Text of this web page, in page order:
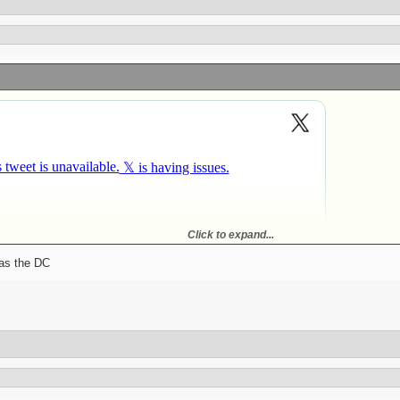
but the Steelers were always like top 5 in sacks. With Austin the coverage
Click to expand...
the DC